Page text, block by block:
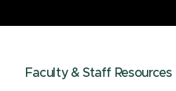
Faculty & Staff Resources